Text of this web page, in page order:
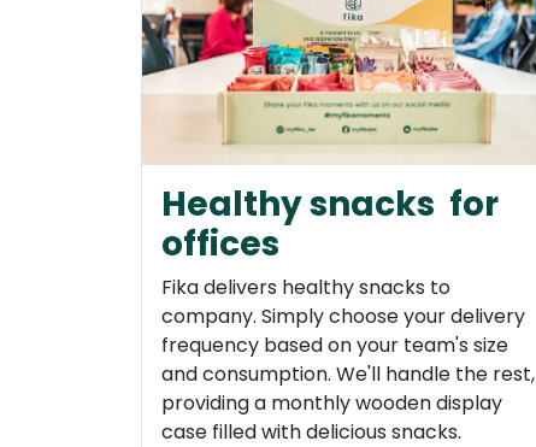
Healthy snacks for
offices
Fika delivers healthy snacks to
company. Simply choose your delivery
frequency based on your team's size
and consumption. We'll handle the rest,
providing a monthly wooden display
case filled with delicious snacks.